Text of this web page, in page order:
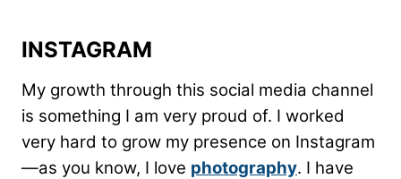
INSTAGRAM
My growth through this social media channel
is something I am very proud of. I worked
very hard to grow my presence on Instagram
—as you know, I love photography. I have